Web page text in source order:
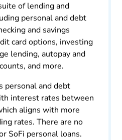
of lending and
personal and debt
and savings
card options, investing
lending, autopay and
and more.
personal and debt
interest rates between
aligns with more
rates. There are no
SoFi personal loans.